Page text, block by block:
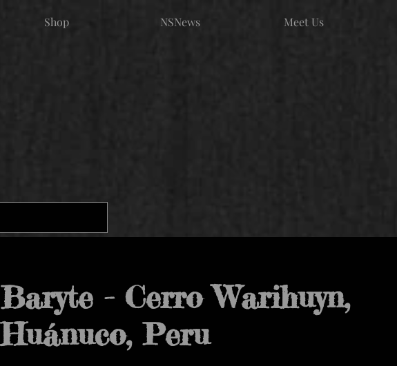
Shop NSNews Meet Us
Baryte - Cerro Warihuyn,
Huánuco, Peru